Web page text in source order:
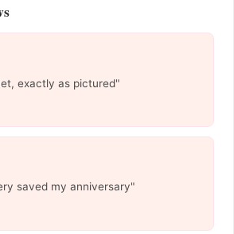
exactly as pictured"
saved my anniversary"